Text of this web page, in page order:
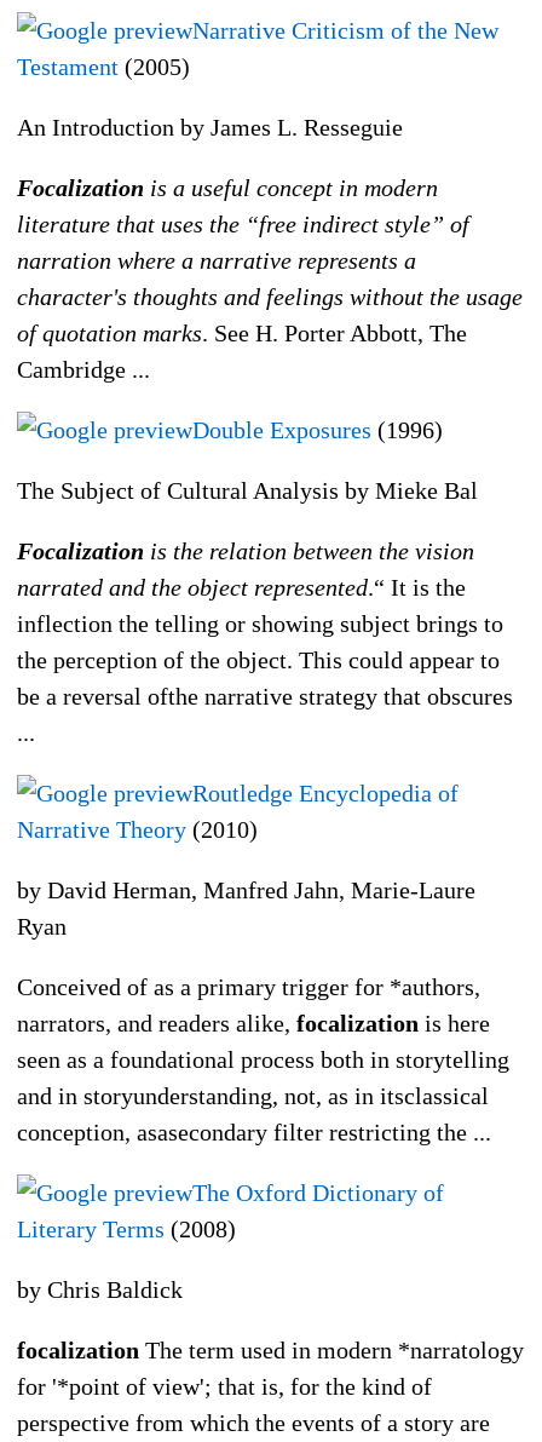
Narrative Criticism of the New
Testament (2005)
An Introduction by James L. Resseguie
Focalization is a useful concept in modern
literature that uses the “free indirect style” of
narration where a narrative represents a
character's thoughts and feelings without the usage
of quotation marks. See H. Porter Abbott, The
Cambridge ...
Double Exposures (1996)
The Subject of Cultural Analysis by Mieke Bal
Focalization is the relation between the vision
narrated and the object represented.“ It is the
inflection the telling or showing subject brings to
the perception of the object. This could appear to
be a reversal ofthe narrative strategy that obscures
...
Routledge Encyclopedia of
Narrative Theory (2010)
by David Herman, Manfred Jahn, Marie-Laure
Ryan
Conceived of as a primary trigger for *authors,
narrators, and readers alike, focalization is here
seen as a foundational process both in storytelling
and in storyunderstanding, not, as in itsclassical
conception, asasecondary filter restricting the ...
The Oxford Dictionary of
Literary Terms (2008)
by Chris Baldick
focalization The term used in modern *narratology
for '*point of view'; that is, for the kind of
perspective from which the events of a story are